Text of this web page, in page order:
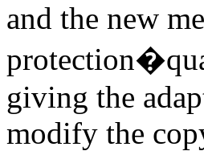
and the new
giving the
modify the